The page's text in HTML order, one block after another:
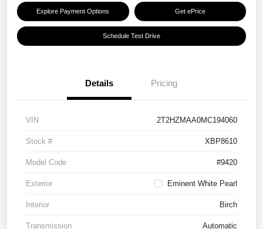
Explore Payment Options Get ePrice
Schedule Test Drive
Details Pricing
VIN 2T2HZMAA0MC194060
Stock # XBP8610
Model Code #9420
Exterior Eminent White Pearl
Interior Birch
Transmission Automatic